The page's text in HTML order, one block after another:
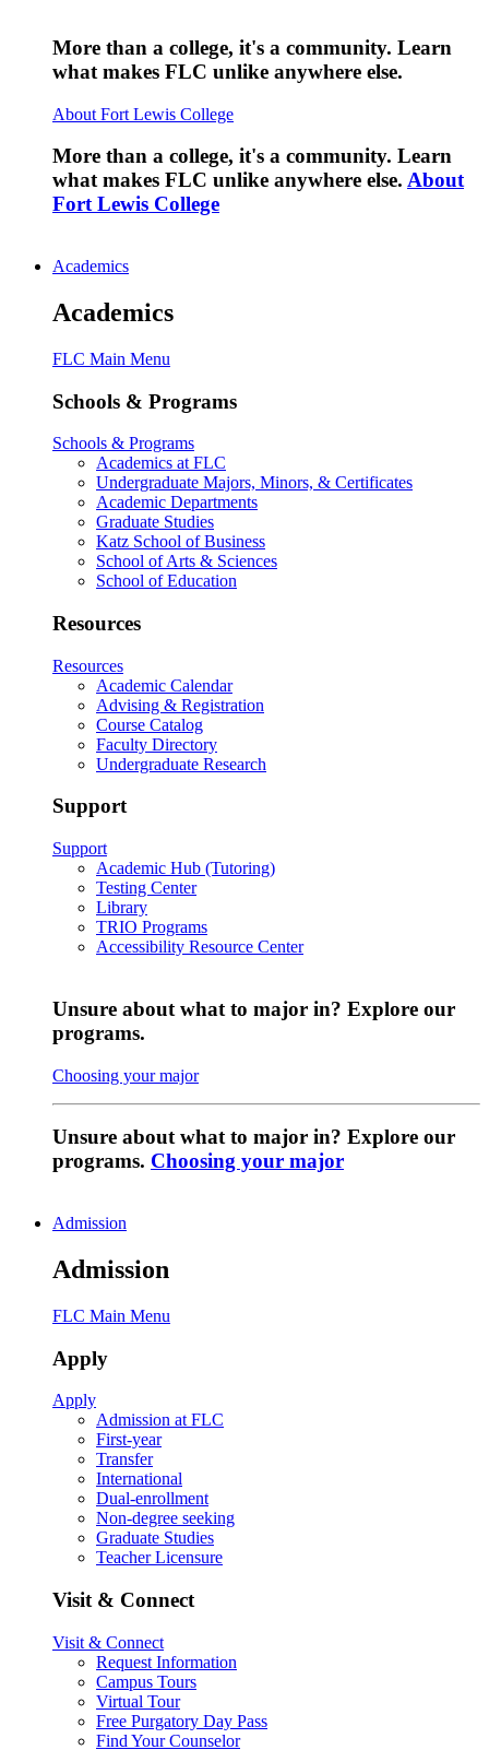
More than a college, it's a community. Learn
what makes FLC unlike anywhere else.
About Fort Lewis College
More than a college, it's a community. Learn
what makes FLC unlike anywhere else. About
Fort Lewis College
Academics
Academics
FLC Main Menu
Schools & Programs
Schools & Programs
Academics at FLC
Undergraduate Majors, Minors, & Certificates
Academic Departments
Graduate Studies
Katz School of Business
School of Arts & Sciences
School of Education
Resources
Resources
Academic Calendar
Advising & Registration
Course Catalog
Faculty Directory
Undergraduate Research
Support
Support
Academic Hub (Tutoring)
Testing Center
Library
TRIO Programs
Accessibility Resource Center
Unsure about what to major in? Explore our
programs.
Choosing your major
Unsure about what to major in? Explore our
programs. Choosing your major
Admission
Admission
FLC Main Menu
Apply
Apply
Admission at FLC
First-year
Transfer
International
Dual-enrollment
Non-degree seeking
Graduate Studies
Teacher Licensure
Visit & Connect
Visit & Connect
Request Information
Campus Tours
Virtual Tour
Free Purgatory Day Pass
Find Your Counselor